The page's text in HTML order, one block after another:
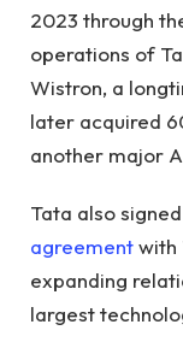
2023 through
operations of
Wistron, a
later acquired
another major
Tata also
agreementwith
expanding
largest